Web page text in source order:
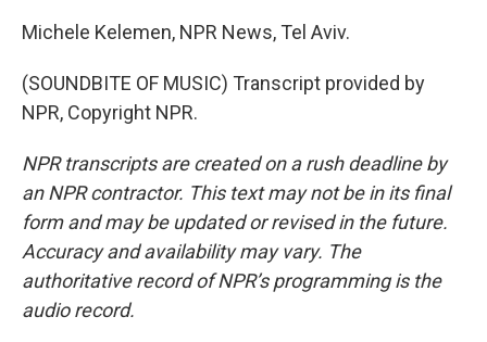
Michele Kelemen, NPR News, Tel Aviv.
(SOUNDBITE OF MUSIC) Transcript provided by
NPR, Copyright NPR.
NPR transcripts are created on a rush deadline by
an NPR contractor. This text may not be in its final
form and may be updated or revised in the future.
Accuracy and availability may vary. The
authoritative record of NPR’s programming is the
audio record.